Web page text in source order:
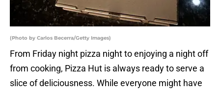
(Photo by Carlos Becerra/Getty Images)
From Friday night pizza night to enjoying a night off
from cooking, Pizza Hut is always ready to serve a
slice of deliciousness. While everyone might have